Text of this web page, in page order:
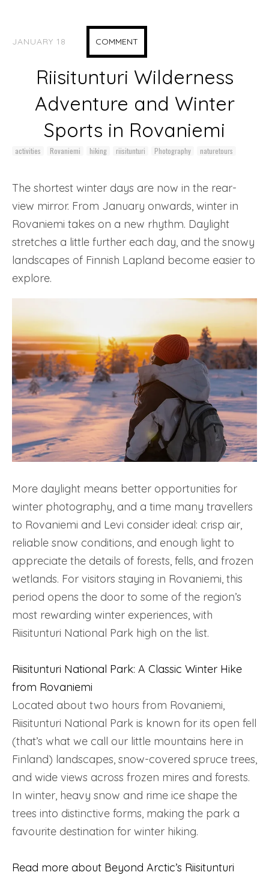
JANUARY 18 COMMENT
Riisitunturi Wilderness
Adventure and Winter
Sports in Rovaniemi
activities Rovaniemi hiking riisitunturi Photography naturetours
The shortest winter days are now in the rear-
view mirror. From January onwards, winter in
Rovaniemi takes on a new rhythm. Daylight
stretches a little further each day, and the snowy
landscapes of Finnish Lapland become easier to
explore.
More daylight means better opportunities for
winter photography, and a time many travellers
to Rovaniemi and Levi consider ideal: crisp air,
reliable snow conditions, and enough light to
appreciate the details of forests, fells, and frozen
wetlands. For visitors staying in Rovaniemi, this
period opens the door to some of the region’s
most rewarding winter experiences, with
Riisitunturi National Park high on the list.
Riisitunturi National Park: A Classic Winter Hike
from Rovaniemi
Located about two hours from Rovaniemi,
Riisitunturi National Park is known for its open fell
(that’s what we call our little mountains here in
Finland) landscapes, snow-covered spruce trees,
and wide views across frozen mires and forests.
In winter, heavy snow and rime ice shape the
trees into distinctive forms, making the park a
favourite destination for winter hiking.
Read more about Beyond Arctic’s Riisitunturi